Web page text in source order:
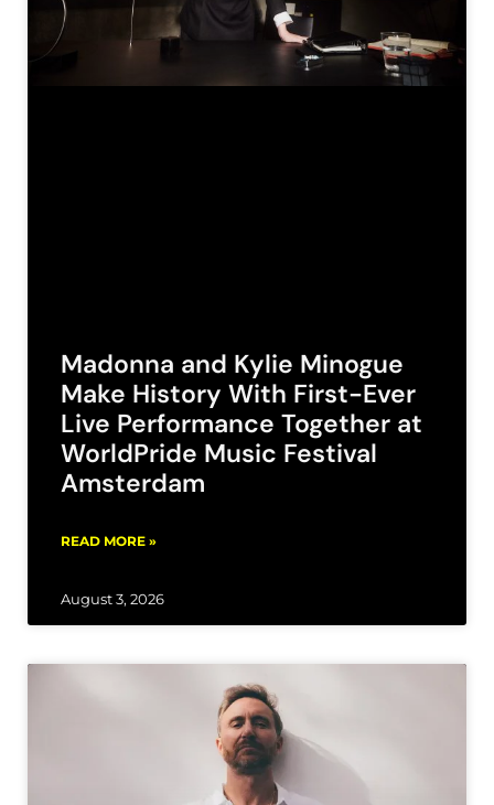
Madonna and Kylie Minogue
Make History With First-Ever
Live Performance Together at
WorldPride Music Festival
Amsterdam
READ MORE »
August 3, 2026